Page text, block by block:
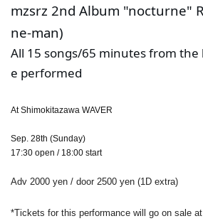
mzsrz 2nd Album "nocturne"
ne-man)
All 15 songs/65 minutes from the
e performed
At Shimokitazawa WAVER
Sep. 28th (Sunday)
17:30 open / 18:00 start
Adv 2000 yen / door 2500 yen (1D extra)
*Tickets for this performance will go on sale